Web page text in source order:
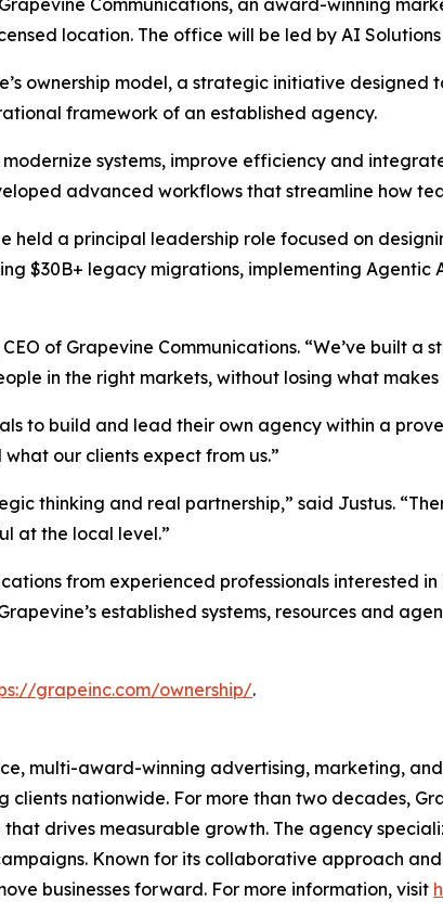
location. The office will be led by AI
ownership model, a strategic initiative
framework of an established agency.
systems, improve efficiency and
advanced workflows that streamline how
held a principal leadership role focused on
$30B+ legacy migrations, implementing
of Grapevine Communications. “We’ve built
in the right markets, without losing what
to build and lead their own agency within a
our clients expect from us.”
thinking and real partnership,” said Justus.
at the local level.”
from experienced professionals interested
established systems, resources and
grapeinc.com/ownership/.
multi-award-winning advertising, marketing,
nationwide. For more than two decades,
drives measurable growth. The agency
Known for its collaborative approach
businesses forward. For more information, visit